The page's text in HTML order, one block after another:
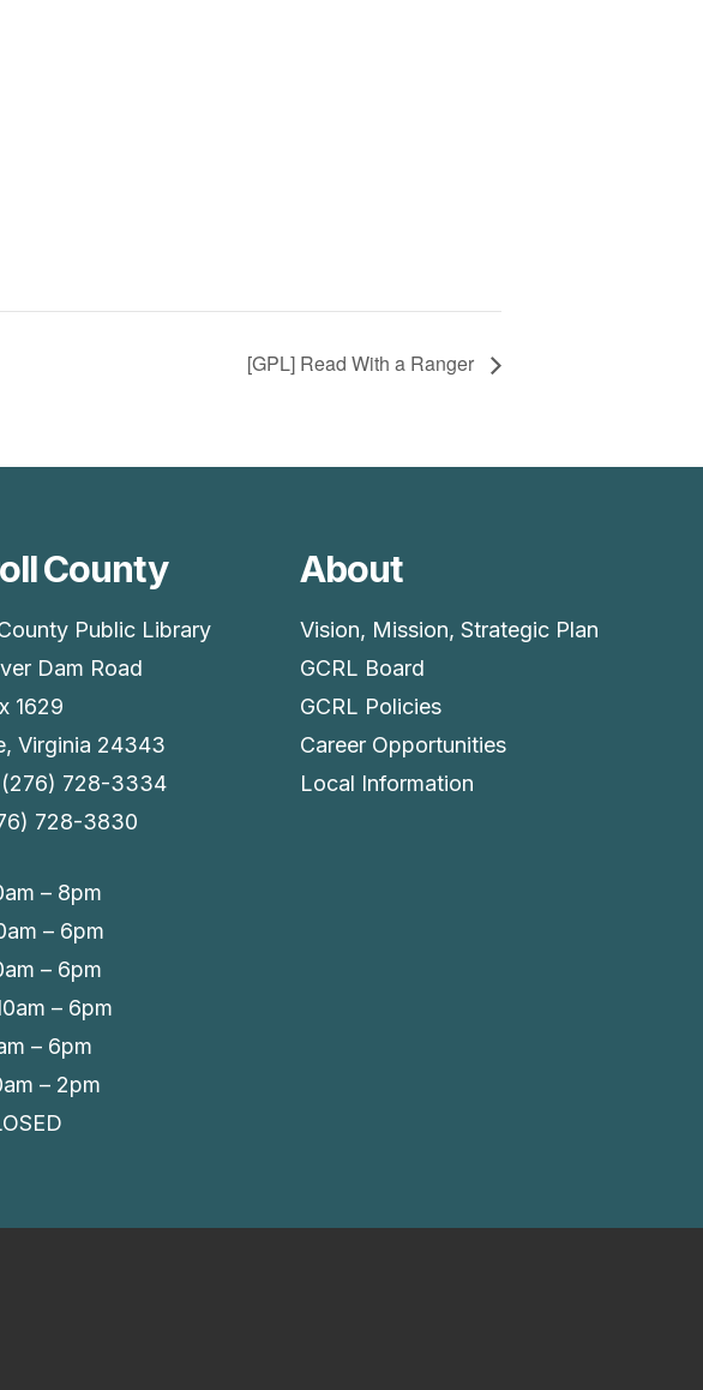
[GPL] Read With a Ranger
County
Public Library
Dam Road
1629
Virginia 24343
(276) 728-3334
728-3830
– 8pm
– 6pm
– 6pm
– 6pm
– 6pm
– 2pm
About
Vision, Mission, Strategic Plan
GCRL Board
GCRL Policies
Career Opportunities
Local Information